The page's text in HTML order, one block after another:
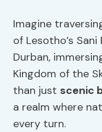
Imagine
of Lesotho’s
Durban,
Kingdom of the
than just scenic
a realm where
every turn.